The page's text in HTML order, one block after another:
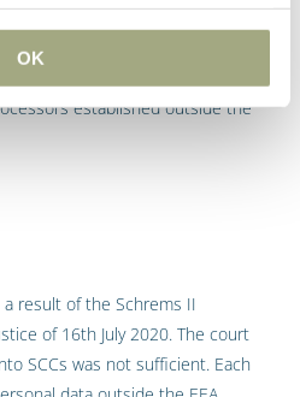
OK
“adequate” protection. This
or BCRs will need be used in
established outside the
result of the Schrems II
of 16th July 2020. The court
SCCs was not sufficient. Each